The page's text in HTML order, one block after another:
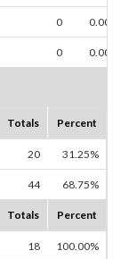
0 0.00%
0 0.00%
Totals Percent
20 31.25%
44 68.75%
Totals Percent
18 100.00%